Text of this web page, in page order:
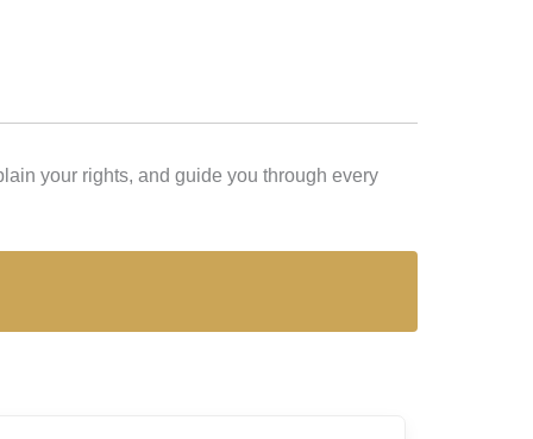
your rights, and guide you through every